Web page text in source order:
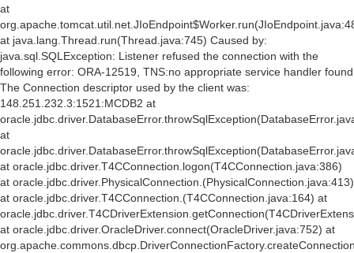
at
at java.lang.Thread.run(Thread.java:745) Caused by:
java.sql.SQLException: Listener refused the connection with the
following error: ORA-12519, TNS:no appropriate service handler found
The Connection descriptor used by the client was:
148.251.232.3:1521:MCDB2 at
at
at oracle.jdbc.driver.T4CConnection.logon(T4CConnection.java:386)
at oracle.jdbc.driver.PhysicalConnection. (PhysicalConnection.java:413)
at oracle.jdbc.driver.T4CConnection. (T4CConnection.java:164) at
at oracle.jdbc.driver.OracleDriver.connect(OracleDriver.java:752) at